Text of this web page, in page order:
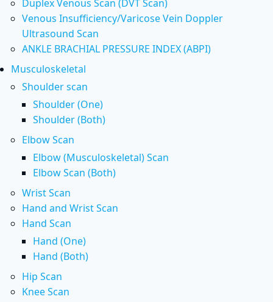
Duplex Venous Scan (DVT Scan)
Venous Insufficiency/Varicose Vein Doppler
Ultrasound Scan
ANKLE BRACHIAL PRESSURE INDEX (ABPI)
Musculoskeletal
Shoulder scan
Shoulder (One)
Shoulder (Both)
Elbow Scan
Elbow (Musculoskeletal) Scan
Elbow Scan (Both)
Wrist Scan
Hand and Wrist Scan
Hand Scan
Hand (One)
Hand (Both)
Hip Scan
Knee Scan